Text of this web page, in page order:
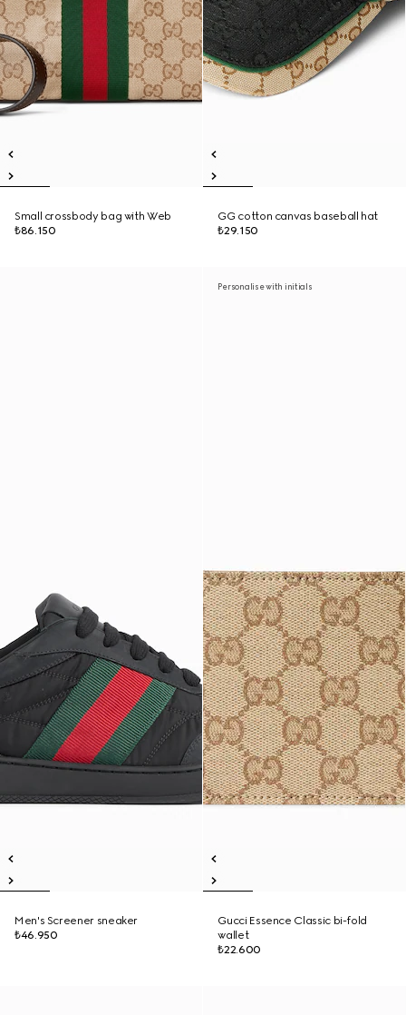
Small crossbody bag with Web
₺86.150
GG cotton canvas baseball hat
₺29.150
Men's Screener sneaker
₺46.950
Personalise with initials
Gucci Essence Classic bi-fold
wallet
₺22.600